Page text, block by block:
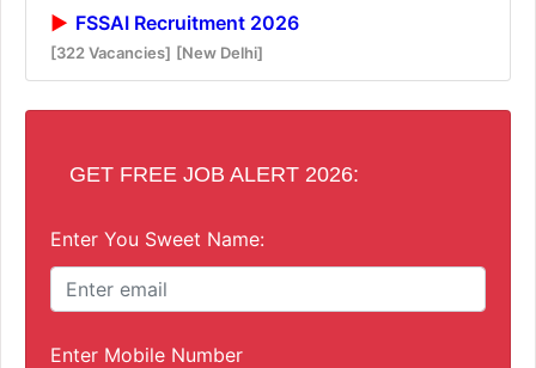
FSSAI Recruitment 2026
[322 Vacancies] [New Delhi]
GET FREE JOB ALERT 2026:
Enter You Sweet Name:
Enter Mobile Number